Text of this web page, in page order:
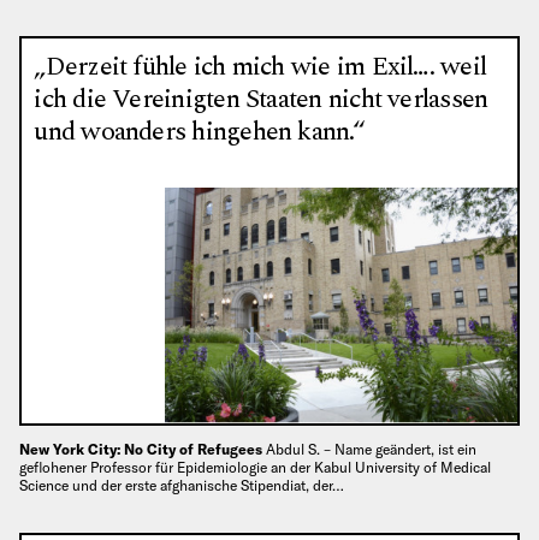
„Derzeit fühle ich mich wie im Exil…. weil
ich die Vereinigten Staaten nicht verlassen
und woanders hingehen kann.“
New York City: No City of Refugees Abdul S. – Name geändert, ist ein
geflohener Professor für Epidemiologie an der Kabul University of Medical
Science und der erste afghanische Stipendiat, der…